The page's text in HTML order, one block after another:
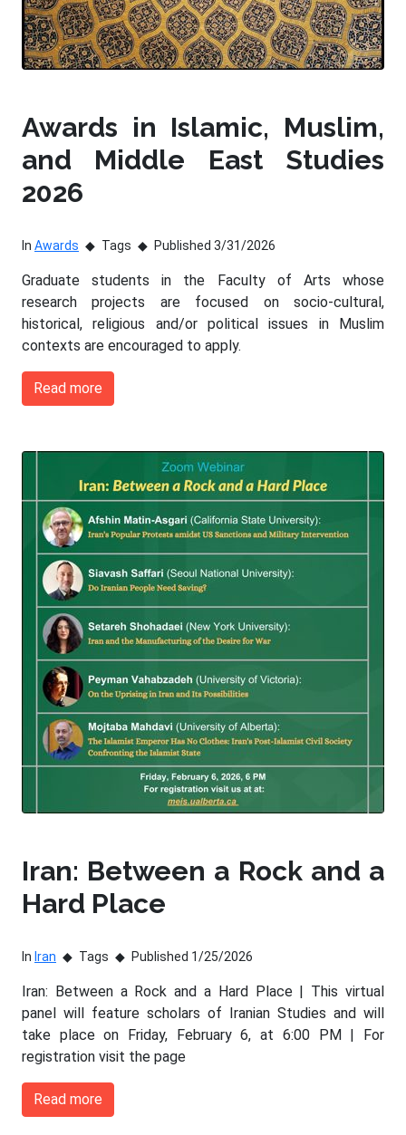
Awards in Islamic, Muslim,
and Middle East Studies
2026
In Awards Tags Published 3/31/2026
Graduate students in the Faculty of Arts whose
research projects are focused on socio-cultural,
historical, religious and/or political issues in Muslim
contexts are encouraged to apply.
Read more
Iran: Between a Rock and a
Hard Place
In Iran Tags Published 1/25/2026
Iran: Between a Rock and a Hard Place | This virtual
panel will feature scholars of Iranian Studies and will
take place on Friday, February 6, at 6:00 PM | For
registration visit the page
Read more